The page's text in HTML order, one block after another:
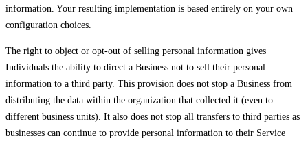
information. Your resulting implementation is based entirely on your own
configuration choices.
The right to object or opt-out of selling personal information gives
Individuals the ability to direct a Business not to sell their personal
information to a third party. This provision does not stop a Business from
distributing the data within the organization that collected it (even to
different business units). It also does not stop all transfers to third parties as
businesses can continue to provide personal information to their Service